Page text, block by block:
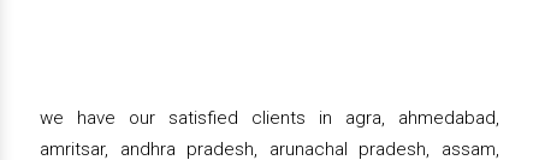
we have our satisfied clients in agra, ahmedabad,
amritsar, andhra pradesh, arunachal pradesh, assam,